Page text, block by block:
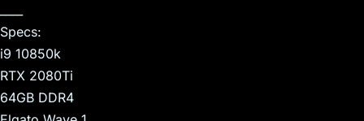
Specs:
i9 10850k
RTX 2080Ti
64GB DDR4